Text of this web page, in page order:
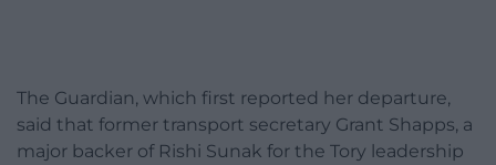
The Guardian, which first reported her departure,
said that former transport secretary Grant Shapps, a
major backer of Rishi Sunak for the Tory leadership